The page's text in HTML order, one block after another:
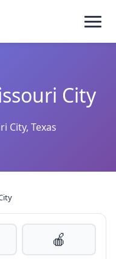
City
City, Texas
🍎